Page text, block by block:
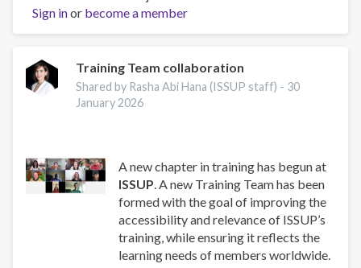
Well-
Being:
Guide
for
Addiction
Sign inor become a member
Training Team collaboration
Shared by Rasha Abi Hana (ISSUP staff) - 30
January 2026
A new chapter in training has begun at
ISSUP. A new Training Team has been
formed with the goal of improving the
accessibility and relevance of ISSUP’s
training, while ensuring it reflects the
learning needs of members worldwide.